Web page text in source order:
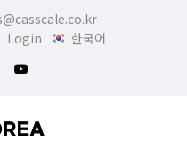
Login 한국어